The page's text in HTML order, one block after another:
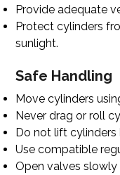
Provide adequate
Protect cylinders
sunlight.
Safe Handling
Move cylinders
Never drag or roll
Do not lift cylinders
Use compatible
Open valves slowly